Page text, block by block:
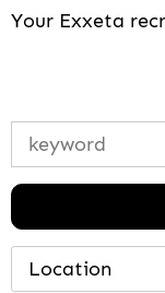
Your Exxeta
Location